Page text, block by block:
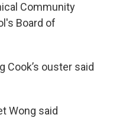
Community
Board of
ouster said
Wong said